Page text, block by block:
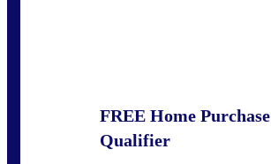
FREE Home Purchase
Qualifier